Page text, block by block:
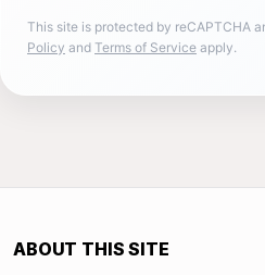
This site is protected by reCAPTCHA
Policy and Terms of Service apply.
ABOUT THIS SITE